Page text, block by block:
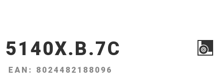
5140X.B.7C
EAN: 8024482188096